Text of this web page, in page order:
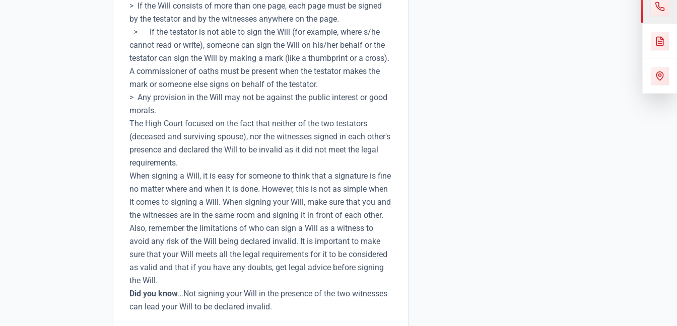
> If the Will consists of more than one page, each page must be signed
by the testator and by the witnesses anywhere on the page.
> If the testator is not able to sign the Will (for example, where s/he
cannot read or write), someone can sign the Will on his/her behalf or the
testator can sign the Will by making a mark (like a thumbprint or a cross).
A commissioner of oaths must be present when the testator makes the
mark or someone else signs on behalf of the testator.
> Any provision in the Will may not be against the public interest or good
morals.
The High Court focused on the fact that neither of the two testators
(deceased and surviving spouse), nor the witnesses signed in each other's
presence and declared the Will to be invalid as it did not meet the legal
requirements.
When signing a Will, it is easy for someone to think that a signature is fine
no matter where and when it is done. However, this is not as simple when
it comes to signing a Will. When signing your Will, make sure that you and
the witnesses are in the same room and signing it in front of each other.
Also, remember the limitations of who can sign a Will as a witness to
avoid any risk of the Will being declared invalid. It is important to make
sure that your Will meets all the legal requirements for it to be considered
as valid and that if you have any doubts, get legal advice before signing
the Will.
Did you know…Not signing your Will in the presence of the two witnesses
can lead your Will to be declared invalid.